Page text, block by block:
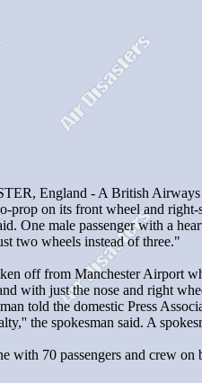
England - A British
on its front wheel and
One male passenger with a
two wheels instead of three."
off from Manchester Airport
with just the nose and right
told the domestic Press
the spokesman said. A
70 passengers and crew